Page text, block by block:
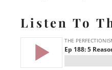
Listen To